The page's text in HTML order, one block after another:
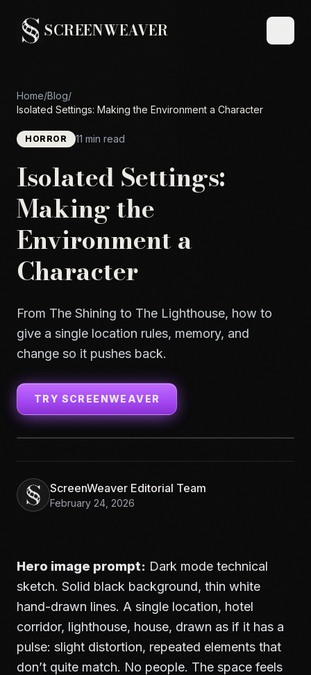
SCREENWEAVER
Home/Blog/
Isolated Settings: Making the Environment a Character
HORROR 11 min read
Isolated Settings:
Making the
Environment a
Character
From The Shining to The Lighthouse, how to
give a single location rules, memory, and
change so it pushes back.
TRY SCREENWEAVER
ScreenWeaver Editorial Team
February 24, 2026
Hero image prompt: Dark mode technical
sketch. Solid black background, thin white
hand-drawn lines. A single location, hotel
corridor, lighthouse, house, drawn as if it has a
pulse: slight distortion, repeated elements that
don’t quite match. No people. The space feels